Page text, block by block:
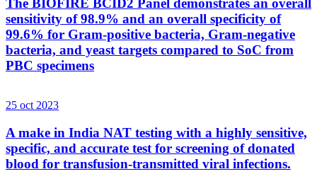
sensitivity of 98.9% and an overall specificity of
99.6% for Gram-positive bacteria, Gram-negative
bacteria, and yeast targets compared to SoC from
PBC specimens
25 oct 2023
A make in India NAT testing with a highly sensitive,
specific, and accurate test for screening of donated
blood for transfusion-transmitted viral infections.